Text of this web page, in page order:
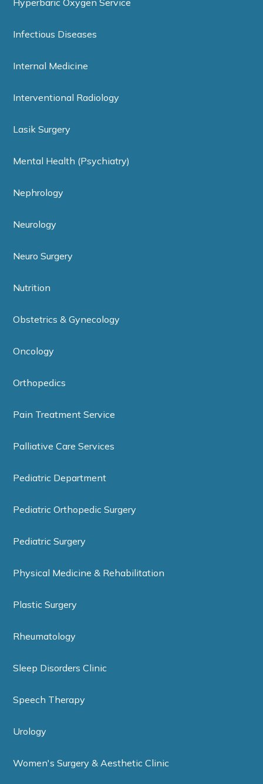
Hyperbaric Oxygen Service
Infectious Diseases
Internal Medicine
Interventional Radiology
Lasik Surgery
Mental Health (Psychiatry)
Nephrology
Neurology
Neuro Surgery
Nutrition
Obstetrics & Gynecology
Oncology
Orthopedics
Pain Treatment Service
Palliative Care Services
Pediatric Department
Pediatric Orthopedic Surgery
Pediatric Surgery
Physical Medicine & Rehabilitation
Plastic Surgery
Rheumatology
Sleep Disorders Clinic
Speech Therapy
Urology
Women's Surgery & Aesthetic Clinic